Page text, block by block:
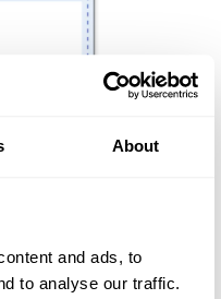
About
and ads, to
to analyse our traffic.